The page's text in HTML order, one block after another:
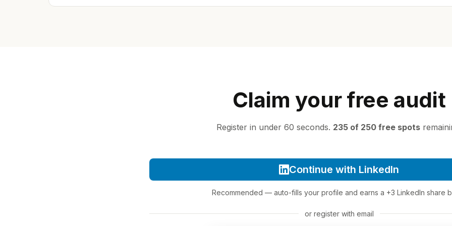
Claim your free audit
Register in under 60 seconds. 235 of 250 free spots
Continue with LinkedIn
Recommended — auto-fills your profile and earns a +3 LinkedIn share
or register with email